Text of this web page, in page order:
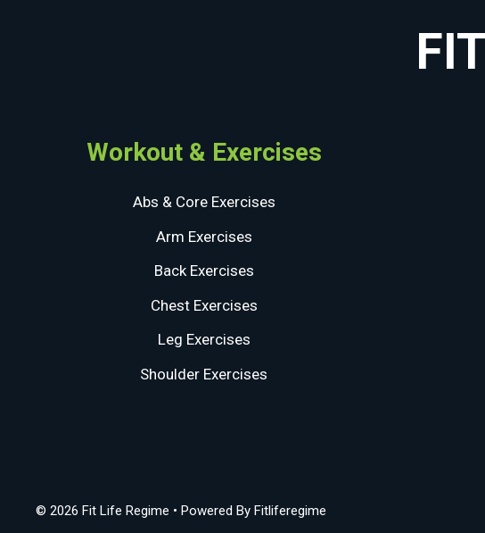
Workout & Exercises
Abs & Core Exercises
Arm Exercises
Back Exercises
Chest Exercises
Leg Exercises
Shoulder Exercises
© 2026 Fit Life Regime • Powered By Fitliferegime